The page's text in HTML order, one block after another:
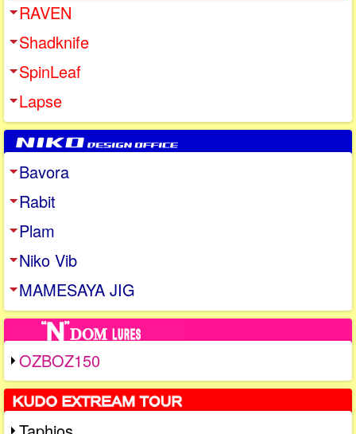
RAVEN
Shadknife
SpinLeaf
Lapse
Bavora
Rabit
Plam
Niko Vib
MAMESAYA JIG
OZBOZ150